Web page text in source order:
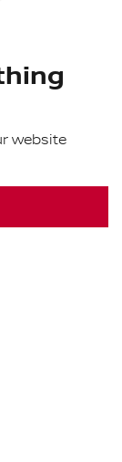
website